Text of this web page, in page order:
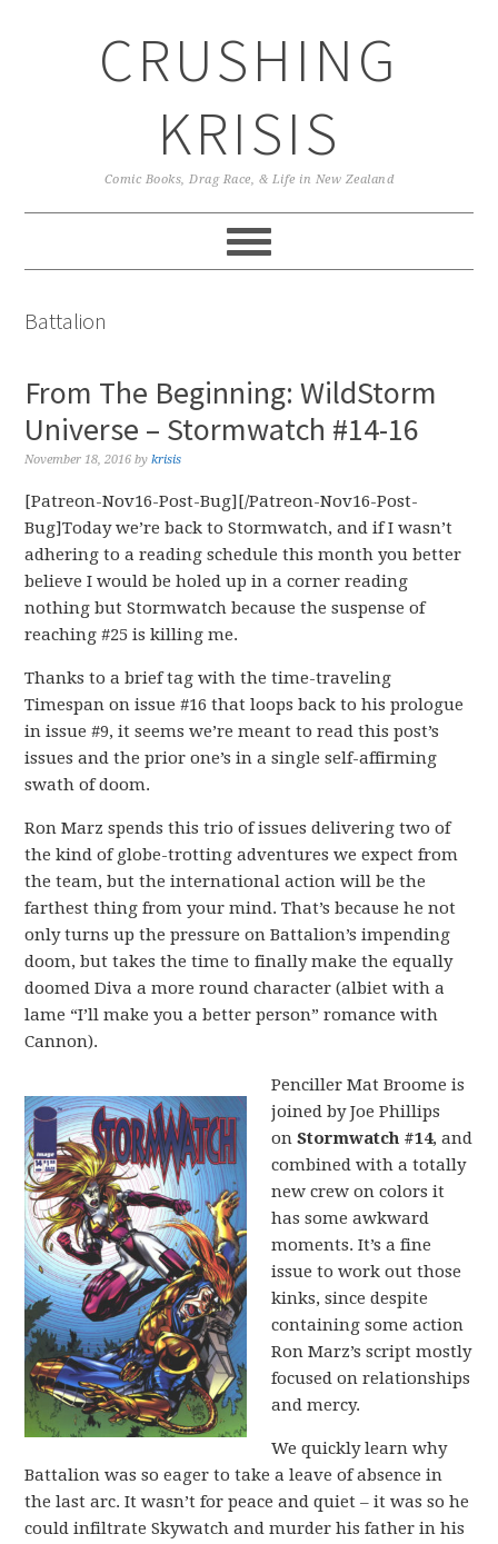
CRUSHING
KRISIS
Comic Books, Drag Race, & Life in New Zealand
Battalion
From The Beginning: WildStorm
Universe – Stormwatch #14-16
November 18, 2016 bykrisis
[Patreon-Nov16-Post-Bug][/Patreon-Nov16-Post-
Bug]Today we’re back to Stormwatch, and if I wasn’t
adhering to a reading schedule this month you better
believe I would be holed up in a corner reading
nothing but Stormwatch because the suspense of
reaching #25 is killing me.
Thanks to a brief tag with the time-traveling
Timespan on issue #16 that loops back to his prologue
in issue #9, it seems we’re meant to read this post’s
issues and the prior one’s in a single self-affirming
swath of doom.
Ron Marz spends this trio of issues delivering two of
the kind of globe-trotting adventures we expect from
the team, but the international action will be the
farthest thing from your mind. That’s because he not
only turns up the pressure on Battalion’s impending
doom, but takes the time to finally make the equally
doomed Diva a more round character (albiet with a
lame “I’ll make you a better person” romance with
Cannon).
Penciller Mat Broome is
joined by Joe Phillips
onStormwatch #14, and
combined with a totally
new crew on colors it
has some awkward
moments. It’s a fine
issue to work out those
kinks, since despite
containing some action
Ron Marz’s script mostly
focused on relationships
and mercy.
We quickly learn why
Battalion was so eager to take a leave of absence in
the last arc. It wasn’t for peace and quiet – it was so he
could infiltrate Skywatch and murder his father in his